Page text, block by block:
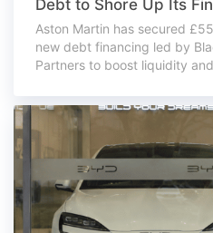
Debt to Shore Up Its
Aston Martin has secured
new debt financing led by
Partners to boost liquidity